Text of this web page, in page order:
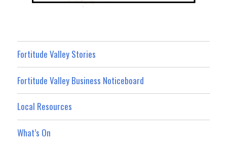
Fortitude Valley Stories
Fortitude Valley Business Noticeboard
Local Resources
What’s On